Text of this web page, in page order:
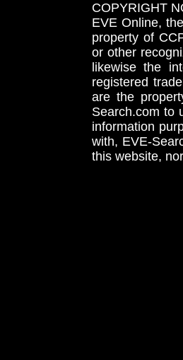
COPYRIGHT
EVE Online,
property of
or other
likewise the
registered
are the
Search.com to
information
with, EVE-
this website,